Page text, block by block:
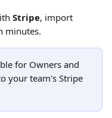
Stripe, import
minutes.
for Owners and
your team's Stripe